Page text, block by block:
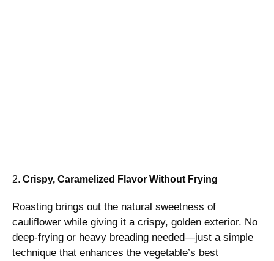
2. Crispy, Caramelized Flavor Without Frying
Roasting brings out the natural sweetness of
cauliflower while giving it a crispy, golden exterior. No
deep-frying or heavy breading needed—just a simple
technique that enhances the vegetable’s best